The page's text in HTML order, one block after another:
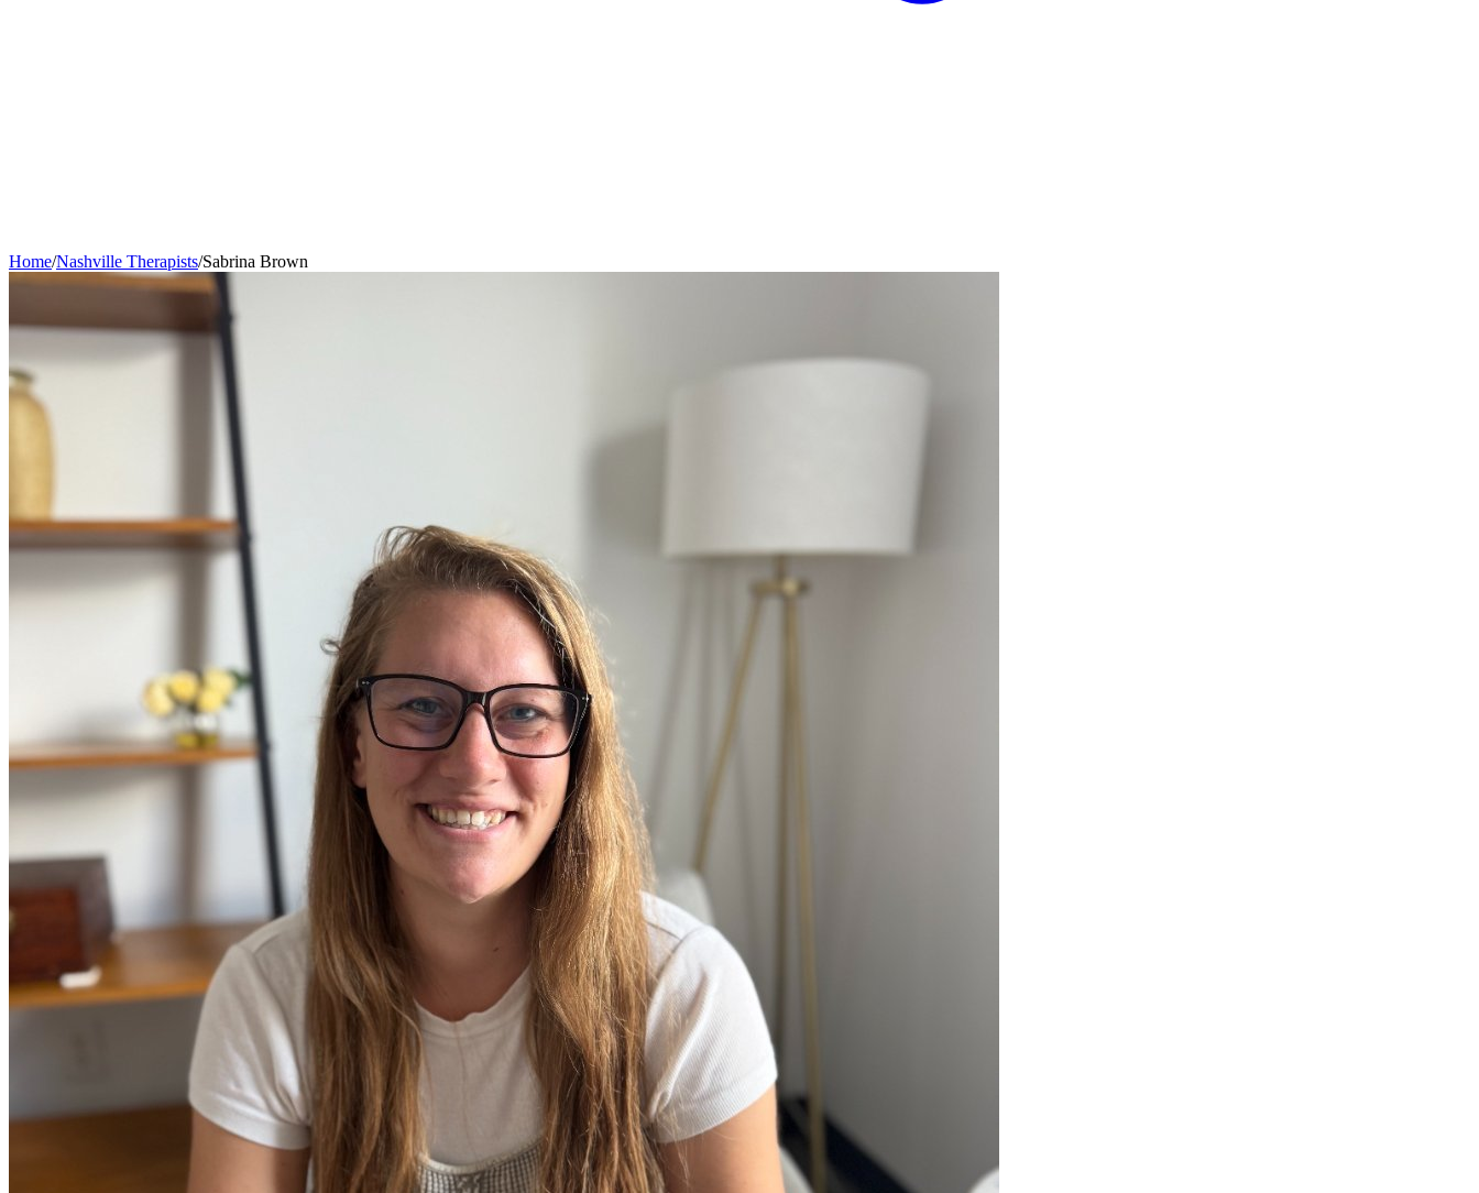
Home/Nashville Therapists/Sabrina Brown